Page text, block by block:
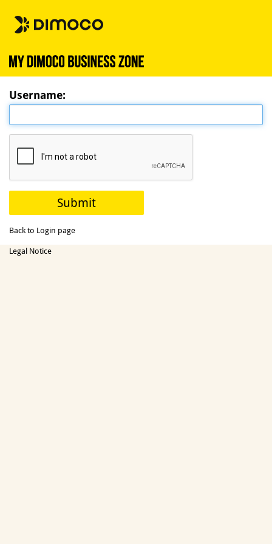
Username:
Back to Login page
Legal Notice